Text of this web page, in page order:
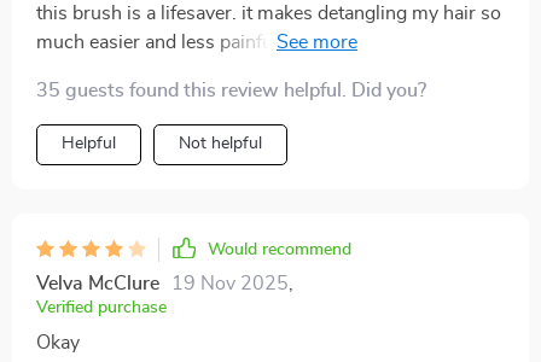
this brush is a lifesaver. it makes detangling my hair so
much easier and less painful. the scalp massage
refreshed. i highly recommend it to anyone looking for
a better way to manage their hair.
35 guests found this review helpful. Did you?
Helpful Not helpful
Would recommend
Velva McClure 19 Nov 2025,
Verified purchase
Okay